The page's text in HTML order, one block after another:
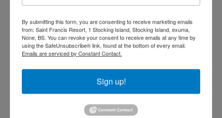
Volleyball Beach. Including basket
making.
Checkers. Table and checker on
beach.
Dominos: 1400 daily; Ages 15+;
Volleyball Beach.
Fun Volleyball: 1400 daily; Ages 15+;
By submitting this form, you are consenting to receive marketing emails
from: Saint Francis Resort, 1 Stocking Island, Stocking Island, exuma,
None, BS. You can revoke your consent to receive emails at any time by
using the SafeUnsubscribe® link, found at the bottom of every email.
Emails are serviced by Constant Contact.
Sign up!